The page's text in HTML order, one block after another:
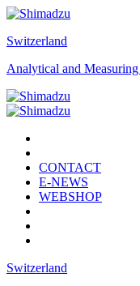
Switzerland
Analytical and
CONTACT
E-NEWS
WEBSHOP
Switzerland